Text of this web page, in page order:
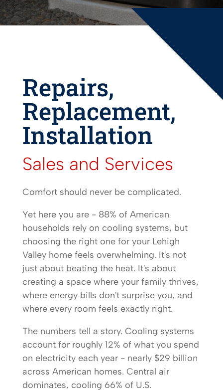
Repairs,
Replacement,
Installation
Sales and Services
Comfort should never be complicated.
Yet here you are - 88% of American
households rely on cooling systems, but
choosing the right one for your Lehigh
Valley home feels overwhelming. It's not
just about beating the heat. It's about
creating a space where your family thrives,
where energy bills don't surprise you, and
where every room feels exactly right.
The numbers tell a story. Cooling systems
account for roughly 12% of what you spend
on electricity each year - nearly $29 billion
across American homes. Central air
dominates, cooling 66% of U.S.